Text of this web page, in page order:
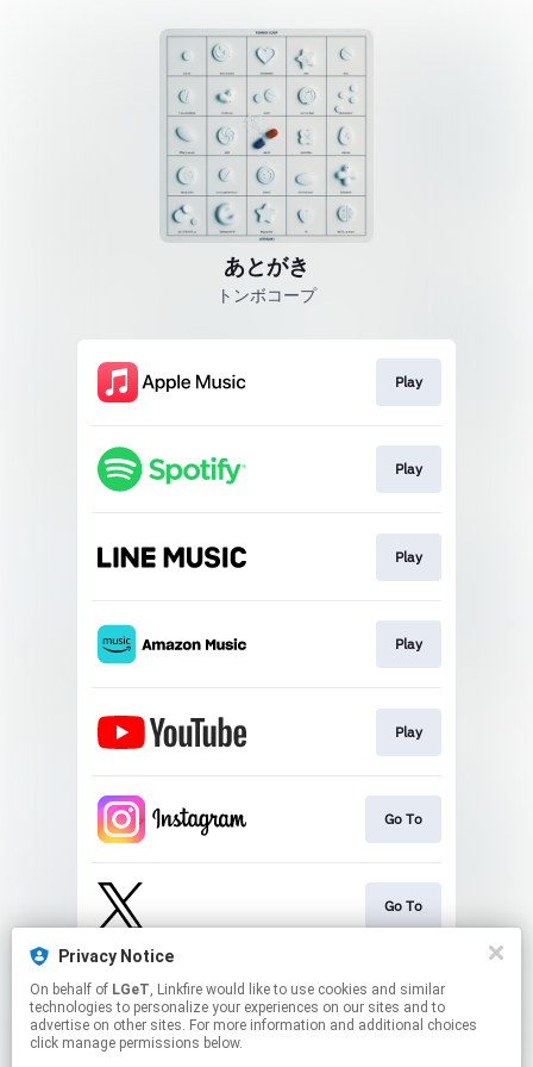
Privacy Notice
On behalf of LGeT, Linkfire would like to use cookies and similar
technologies to personalize your experiences on our sites and to
advertise on other sites. For more information and additional choices
click manage permissions below.
あとがき
トンボコープ
Play
Play
Play
Play
Play
Go To
Go To
Go To